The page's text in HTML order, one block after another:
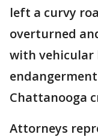
left a curvy
overturned
with vehicular
Chattanooga
Attorneys